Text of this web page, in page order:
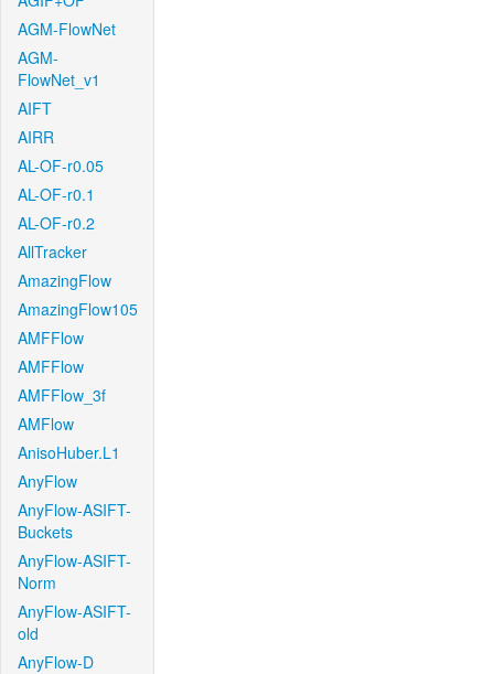
AGM-FlowNet
AGM-
FlowNet_v1
AIFT
AIRR
AL-OF-r0.05
AL-OF-r0.1
AL-OF-r0.2
AllTracker
AmazingFlow
AmazingFlow105
AMFFlow
AMFFlow
AMFFlow_3f
AMFlow
AnisoHuber.L1
AnyFlow
AnyFlow-ASIFT-
Buckets
AnyFlow-ASIFT-
Norm
AnyFlow-ASIFT-
old
AnyFlow-D